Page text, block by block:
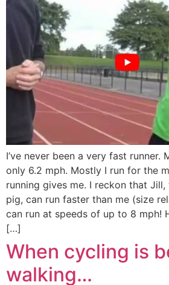
I’ve never been a very fast runner.
only 6.2 mph. Mostly I run for the
running gives me. I reckon that
pig, can run faster than me (size
can run at speeds of up to 8 mph!
[…]
When cycling is
walking…